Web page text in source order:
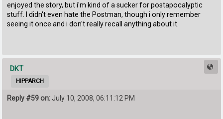
enjoyed the story, but i'm kind of a sucker for postapocalyptic
stuff. I didn't even hate the Postman, though i only remember
seeing it once and i don't really recall anything about it.
DKT
HIPPARCH
Reply #59 on: July 10, 2008, 06:11:12 PM